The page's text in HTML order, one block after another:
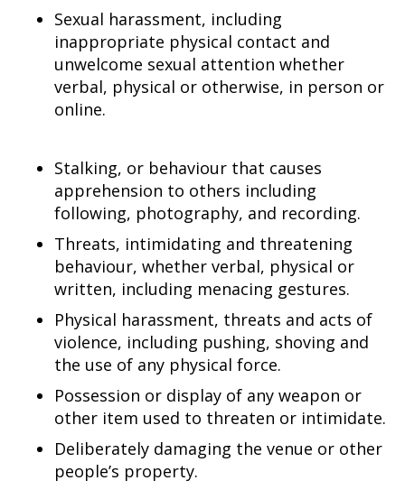
Sexual harassment, including
inappropriate physical contact and
unwelcome sexual attention whether
verbal, physical or otherwise, in person or
online.
Stalking, or behaviour that causes
apprehension to others including
following, photography, and recording.
Threats, intimidating and threatening
behaviour, whether verbal, physical or
written, including menacing gestures.
Physical harassment, threats and acts of
violence, including pushing, shoving and
the use of any physical force.
Possession or display of any weapon or
other item used to threaten or intimidate.
Deliberately damaging the venue or other
people’s property.